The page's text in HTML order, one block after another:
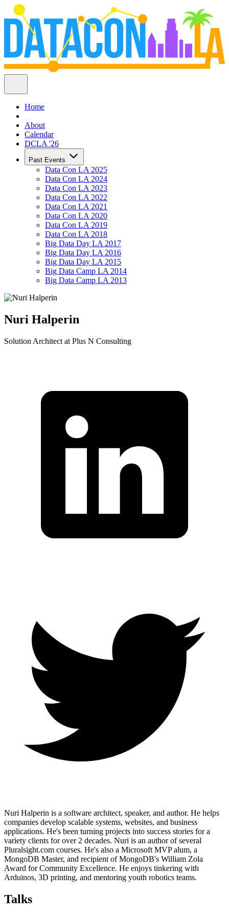
Home
About
Calendar
DCLA '26
Past Events
Data Con LA 2025
Data Con LA 2024
Data Con LA 2023
Data Con LA 2022
Data Con LA 2021
Data Con LA 2020
Data Con LA 2019
Data Con LA 2018
Big Data Day LA 2017
Big Data Day LA 2016
Big Data Day LA 2015
Big Data Camp LA 2014
Big Data Camp LA 2013
Nuri Halperin
Solution Architect at Plus N Consulting
Nuri Halperin is a software architect, speaker, and author. He helps
companies develop scalable systems, websites, and business
applications. He's been turning projects into success stories for a
variety clients for over 2 decades. Nuri is an author of several
Pluralsight.com courses. He's also a Microsoft MVP alum, a
MongoDB Master, and recipient of MongoDB's William Zola
Award for Community Excellence. He enjoys tinkering with
Arduinos, 3D printing, and mentoring youth robotics teams.
Talks